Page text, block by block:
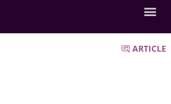
ARTICLE